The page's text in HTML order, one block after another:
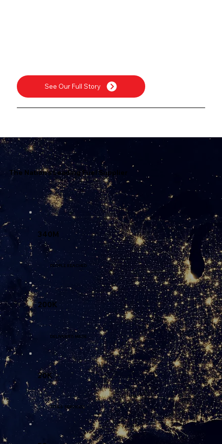
The Nation's Leading Fuel Supplier
340M
PEOPLE REACHED
200K
DELIVERIES MADE
20K
CITIES SERVICED
See Our Full Story